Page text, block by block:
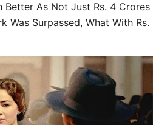
Better As Not Just Rs. 4 Crores
Was Surpassed, What With Rs.